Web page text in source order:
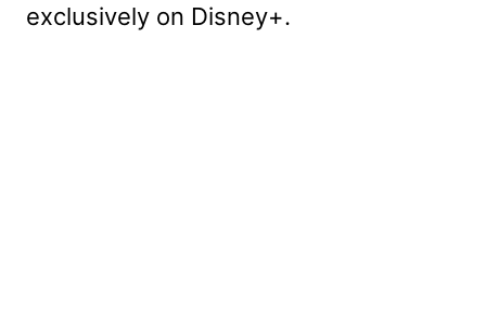
exclusively on Disney+.